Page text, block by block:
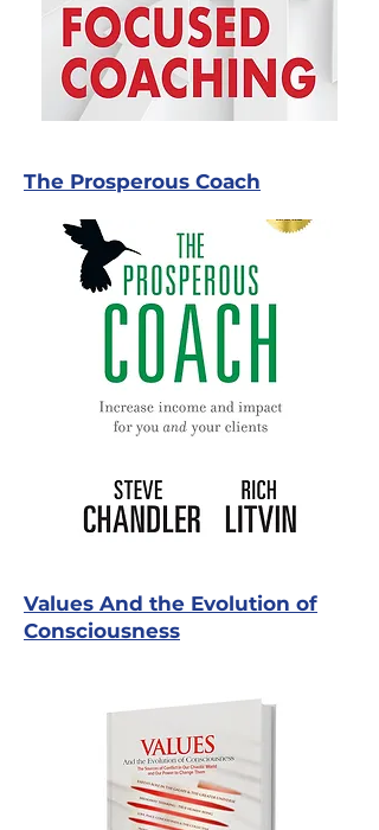
The Prosperous Coach
Values And the Evolution of
Consciousness